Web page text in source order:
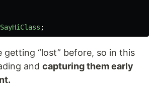
SayHiClass ;
getting “lost” before, so in this
and capturing them early